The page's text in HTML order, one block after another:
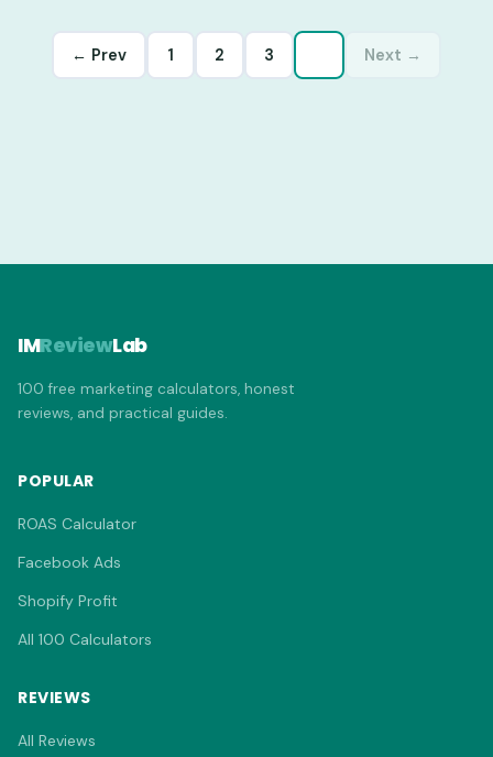
← Prev 1 2 3 Next →
IMReviewLab
100 free marketing calculators, honest
reviews, and practical guides.
POPULAR
ROAS Calculator
Facebook Ads
Shopify Profit
All 100 Calculators
REVIEWS
All Reviews